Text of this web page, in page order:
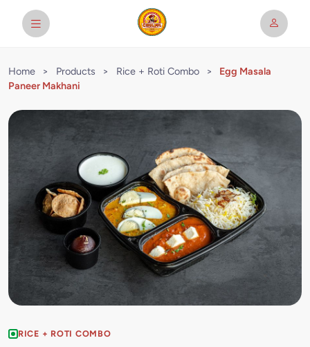
Home > Products > Rice + Roti Combo >
Egg Masala
Paneer Makhani
RICE + ROTI COMBO